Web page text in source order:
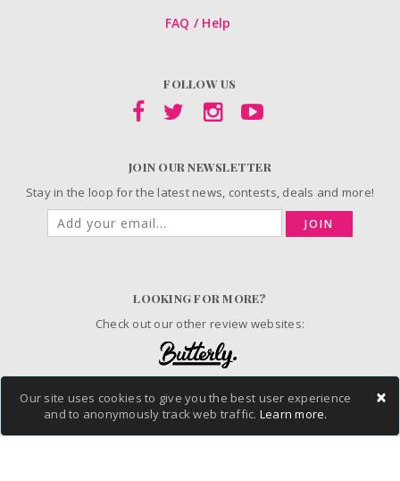
×
Our site uses cookies to give you the best user experience
and to anonymously track web traffic. Learn more.
FAQ / Help
FOLLOW US
JOIN OUR NEWSLETTER
Stay in the loop for the latest news, contests, deals and more!
JOIN
LOOKING FOR MORE?
Check out our other review websites:
© 2006-2026 ChickAdvisor Inc. All Rights Reserved.